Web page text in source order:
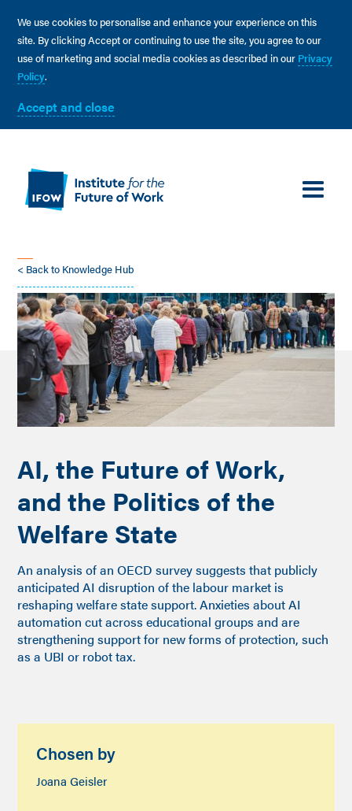
We use cookies to personalise and enhance your experience on this
site. By clicking Accept or continuing to use the site, you agree to our
use of marketing and social media cookies as described in our Privacy
Policy.
Accept and close
< Back to Knowledge Hub
AI, the Future of Work,
and the Politics of the
Welfare State
An analysis of an OECD survey suggests that publicly
anticipated AI disruption of the labour market is
reshaping welfare state support. Anxieties about AI
automation cut across educational groups and are
strengthening support for new forms of protection, such
as a UBI or robot tax.
Chosen by
Joana Geisler